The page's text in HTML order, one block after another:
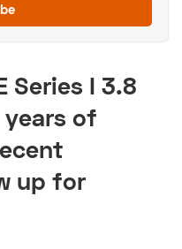
Series I 3.8
of
up for